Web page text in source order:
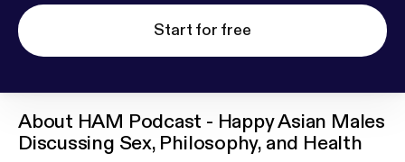
Start for free
About HAM Podcast - Happy Asian Males
Discussing Sex, Philosophy, and Health